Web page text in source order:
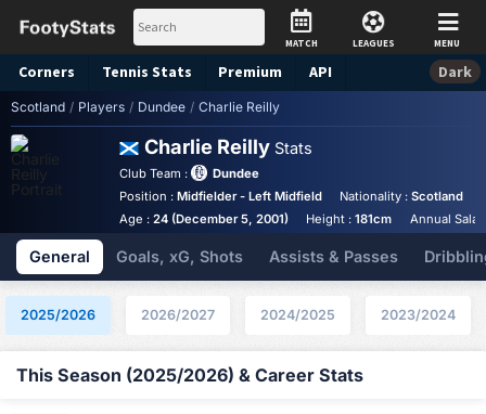
MATCH LEAGUES MENU
Corners Tennis Stats Premium API Dark
Scotland / Players / Dundee / Charlie Reilly
Charlie Reilly Stats
Club Team :
Dundee
Position : Midfielder - Left Midfield Nationality :Scotland
Age : 24 (December 5, 2001) Height :181cm Annual
General Goals, xG, Shots Assists & Passes
2025/2026 2026/2027 2024/2025 2023/2024
This Season (2025/2026) & Career Stats